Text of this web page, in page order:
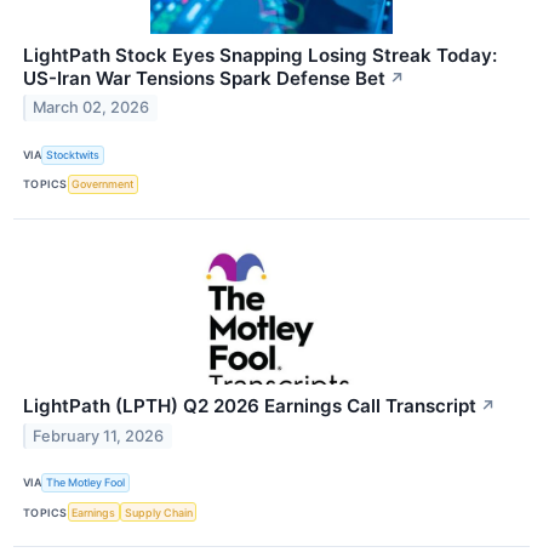
LightPath Stock Eyes Snapping Losing Streak Today:
US-Iran War Tensions Spark Defense Bet ↗
March 02, 2026
VIA Stocktwits
TOPICS Government
LightPath (LPTH) Q2 2026 Earnings Call Transcript ↗
February 11, 2026
VIA The Motley Fool
TOPICS Earnings Supply Chain